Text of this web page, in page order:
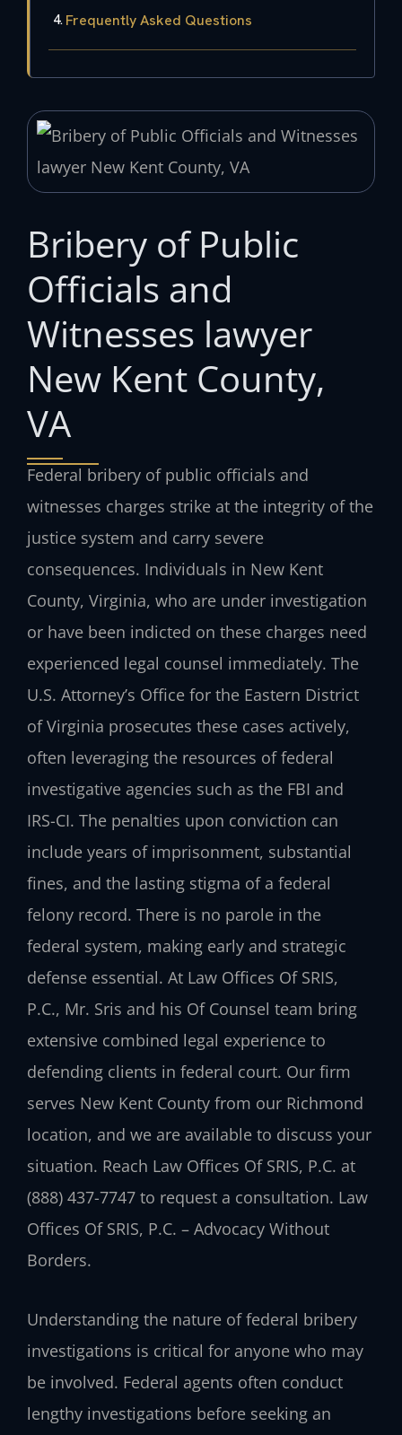
Frequently Asked Questions
Bribery of Public
Officials and
Witnesses lawyer
New Kent County,
VA
Federal bribery of public officials and
witnesses charges strike at the integrity of the
justice system and carry severe
consequences. Individuals in New Kent
County, Virginia, who are under investigation
or have been indicted on these charges need
experienced legal counsel immediately. The
U.S. Attorney’s Office for the Eastern District
of Virginia prosecutes these cases actively,
often leveraging the resources of federal
investigative agencies such as the FBI and
IRS-CI. The penalties upon conviction can
include years of imprisonment, substantial
fines, and the lasting stigma of a federal
felony record. There is no parole in the
federal system, making early and strategic
defense essential. At Law Offices Of SRIS,
P.C., Mr. Sris and his Of Counsel team bring
extensive combined legal experience to
defending clients in federal court. Our firm
serves New Kent County from our Richmond
location, and we are available to discuss your
situation. Reach Law Offices Of SRIS, P.C. at
(888) 437-7747 to request a consultation. Law
Offices Of SRIS, P.C. – Advocacy Without
Borders.
Understanding the nature of federal bribery
investigations is critical for anyone who may
be involved. Federal agents often conduct
lengthy investigations before seeking an